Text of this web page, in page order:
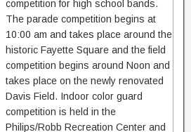
competition for high school bands.
The parade competition begins at
10:00 am and takes place around the
historic Fayette Square and the field
competition begins around Noon and
takes place on the newly renovated
Davis Field. Indoor color guard
competition is held in the
Philips/Robb Recreation Center and